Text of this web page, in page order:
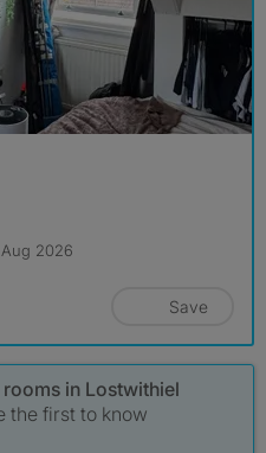
2026
Save
in Lostwithiel
the first to know